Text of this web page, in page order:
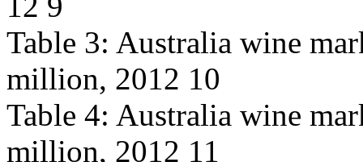
Table 3: Australia wine
million, 2012 10
Table 4: Australia wine
million, 2012 11